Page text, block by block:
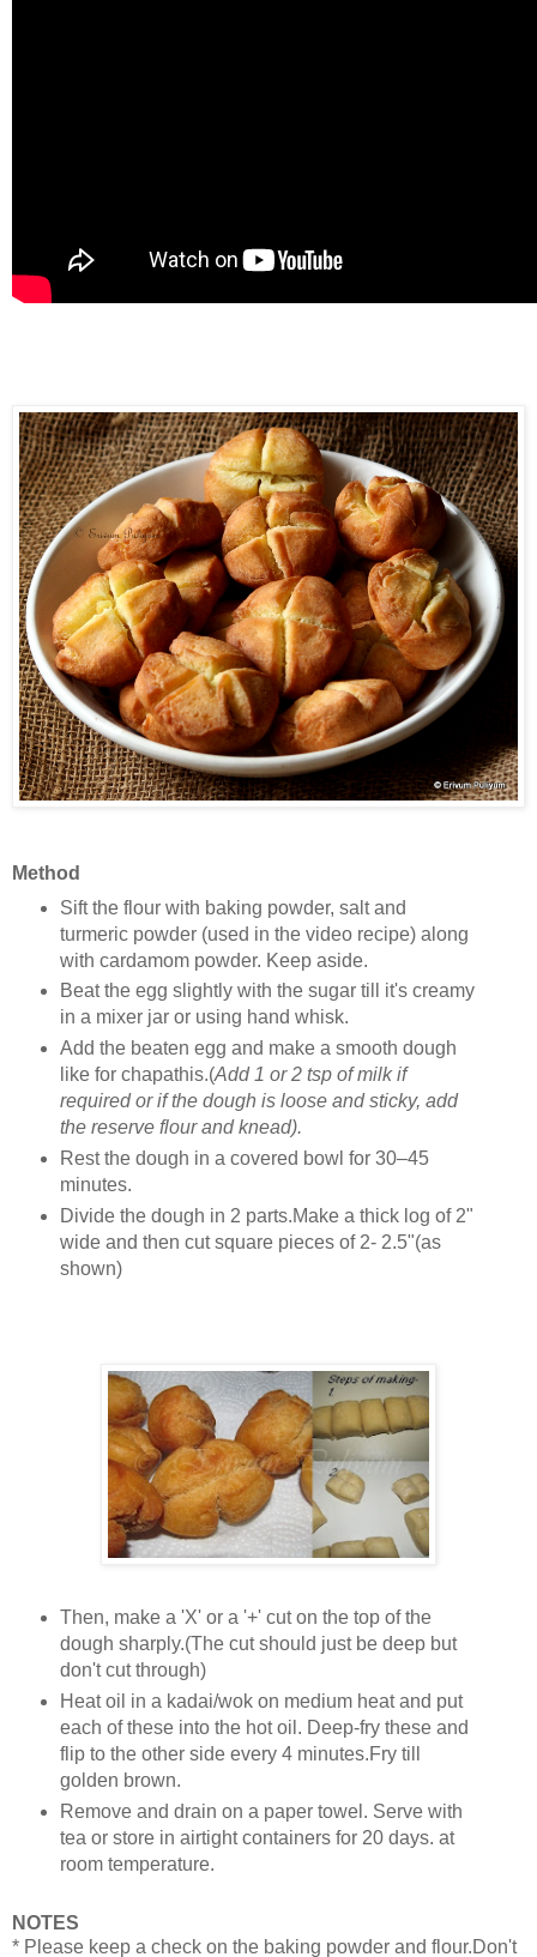
Method
Sift the flour with baking powder, salt and
turmeric powder (used in the video recipe) along
with cardamom powder. Keep aside.
Beat the egg slightly with the sugar till it's creamy
in a mixer jar or using hand whisk.
Add the beaten egg and make a smooth dough
like for chapathis.(Add 1 or 2 tsp of milk if
required or if the dough is loose and sticky, add
the reserve flour and knead).
Rest the dough in a covered bowl for 30–45
minutes.
Divide the dough in 2 parts.Make a thick log of 2"
wide and then cut square pieces of 2- 2.5"(as
shown)
Then, make a 'X' or a '+' cut on the top of the
dough sharply.(The cut should just be deep but
don't cut through)
Heat oil in a kadai/wok on medium heat and put
each of these into the hot oil. Deep-fry these and
flip to the other side every 4 minutes.Fry till
golden brown.
Remove and drain on a paper towel. Serve with
tea or store in airtight containers for 20 days. at
room temperature.
NOTES
* Please keep a check on the baking powder and flour.Don't